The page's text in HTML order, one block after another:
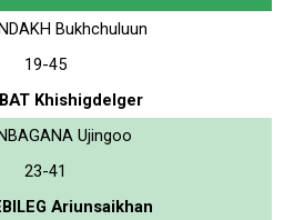
Bukhchuluun
19-45
Khishigdelger
Ujingoo
23-41
Ariunsaikhan